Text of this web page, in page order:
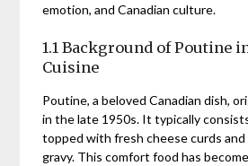
emotion, and Canadian culture.
1.1 Background of Poutine
Cuisine
Poutine, a beloved Canadian dish,
in the late 1950s. It typically
topped with fresh cheese curds and
gravy. This comfort food has